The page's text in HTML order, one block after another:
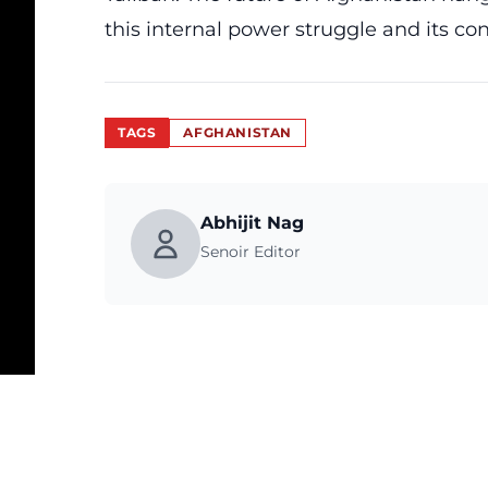
this internal power struggle and its
TAGS AFGHANISTAN
Abhijit Nag
Senoir Editor